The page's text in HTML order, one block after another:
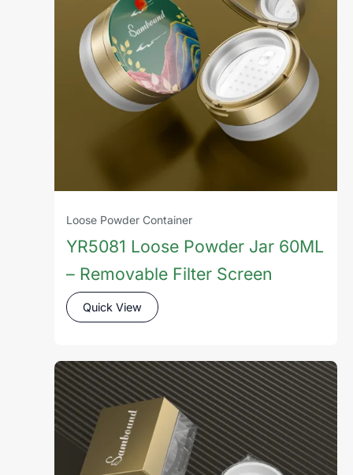
Loose Powder Container
YR5081 Loose Powder Jar 60ML
– Removable Filter Screen
Quick View